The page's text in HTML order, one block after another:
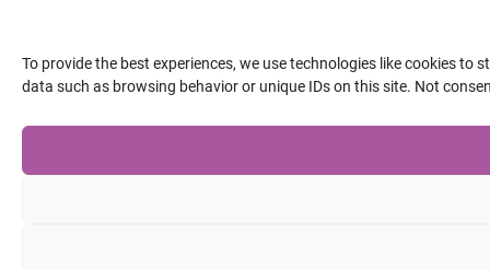
To provide the best experiences, we use technologies like cookies
data such as browsing behavior or unique IDs on this site. Not